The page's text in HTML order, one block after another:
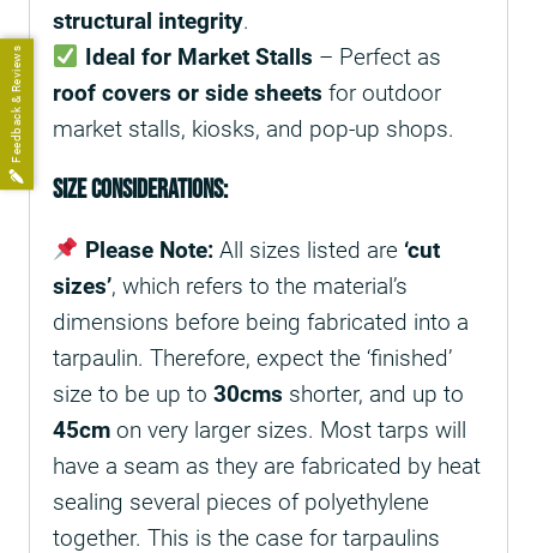
structural integrity.
Ideal for Market Stalls – Perfect as
roof covers or side sheets for outdoor
market stalls, kiosks, and pop-up shops.
Size Considerations:
Please Note:All sizes listed are ‘cut
sizes’, which refers to the material’s
dimensions before being fabricated into a
tarpaulin. Therefore, expect the ‘finished’
size to be up to 30cms shorter, and up to
45cm on very larger sizes. Most tarps will
have a seam as they are fabricated by heat
sealing several pieces of polyethylene
together. This is the case for tarpaulins
Feedback & Reviews